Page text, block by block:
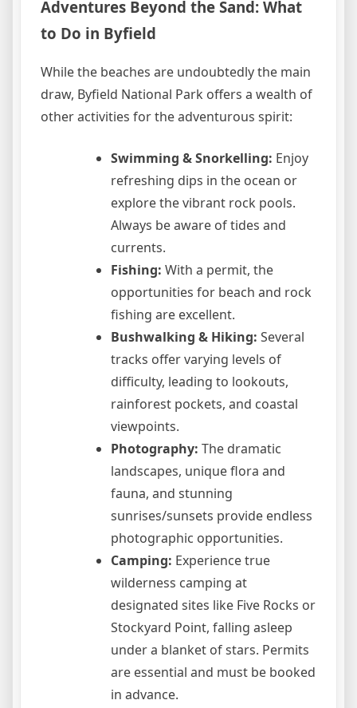
Adventures Beyond the Sand: What
to Do in Byfield
While the beaches are undoubtedly the main
draw, Byfield National Park offers a wealth of
other activities for the adventurous spirit:
Swimming & Snorkelling: Enjoy
refreshing dips in the ocean or
explore the vibrant rock pools.
Always be aware of tides and
currents.
Fishing: With a permit, the
opportunities for beach and rock
fishing are excellent.
Bushwalking & Hiking: Several
tracks offer varying levels of
difficulty, leading to lookouts,
rainforest pockets, and coastal
viewpoints.
Photography: The dramatic
landscapes, unique flora and
fauna, and stunning
sunrises/sunsets provide endless
photographic opportunities.
Camping: Experience true
wilderness camping at
designated sites like Five Rocks or
Stockyard Point, falling asleep
under a blanket of stars. Permits
are essential and must be booked
in advance.